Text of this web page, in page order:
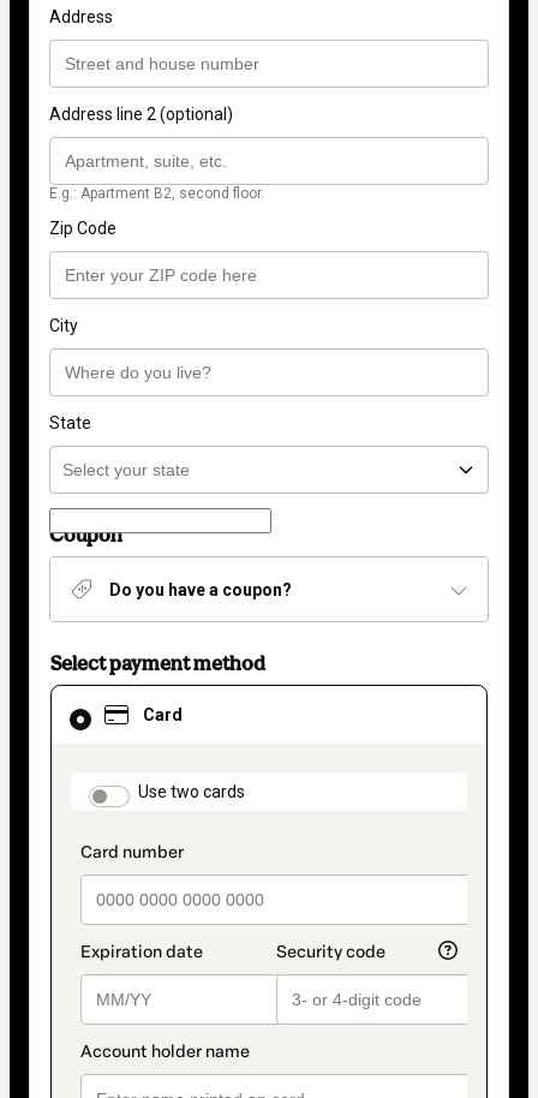
Address
Address line 2 (optional)
E.g.: Apartment B2, second floor.
Zip Code
City
State
Coupon
Do you have a coupon?
Select payment method
Card
payment_data.section_title_v2
Use two cards
Card
selected
method